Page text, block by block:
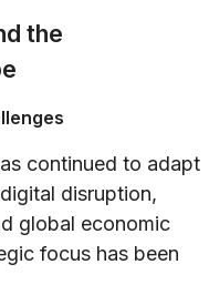
the
continued to adapt
disruption,
global economic
focus has been